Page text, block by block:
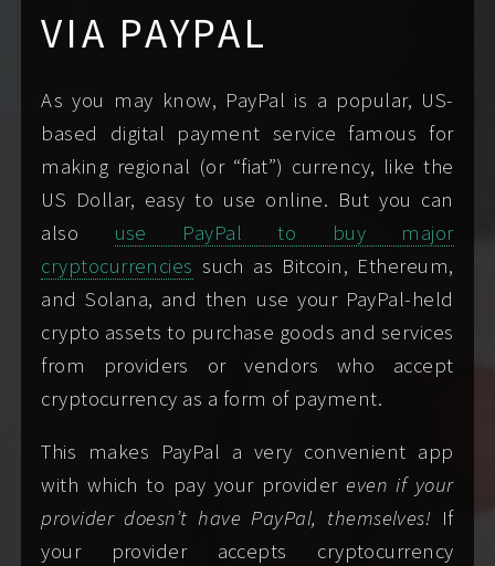
VIA PAYPAL
As you may know, PayPal is a popular, US-
based digital payment service famous for
making regional (or “fiat”) currency, like the
US Dollar, easy to use online. But you can
also use PayPal to buy major
cryptocurrencies such as Bitcoin, Ethereum,
and Solana, and then use your PayPal-held
crypto assets to purchase goods and services
from providers or vendors who accept
cryptocurrency as a form of payment.
This makes PayPal a very convenient app
with which to pay your providereven if your
provider doesn’t have PayPal, themselves! If
your provider accepts cryptocurrency
Languages
Fluent: English,
Conversational: Hebrew
Basic: Spanish,
Japanese
Home cities
New York, NY, USA
Boston, MA, USA
See where I am today.
Travel/Passport-
ready
FMTY: 6+ hours
TMTY: 3+ hours
Learn more about travel
arrangements.
and companionship only.)
can also allay any concerns you may have.
trigger my spam filter or auto-responder; I
may not see them.
If you’d like even more handholding, I wrote a
thorough step-by-stepBooking Guidejust for
you!
IN YOUR FIRST MESSAGE
My booking formcan help you write a message
that includes all the information I need from you
for us to meet. When writing me, always include:
Your preferred name.
When you're hoping to see me; supply
both a preferred and an alternate date
and time.
SUBSCRIBE TO MY TRAVEL CALENDAR
MICROSOFT/OUTLOOK
COPY CALENDAR URL